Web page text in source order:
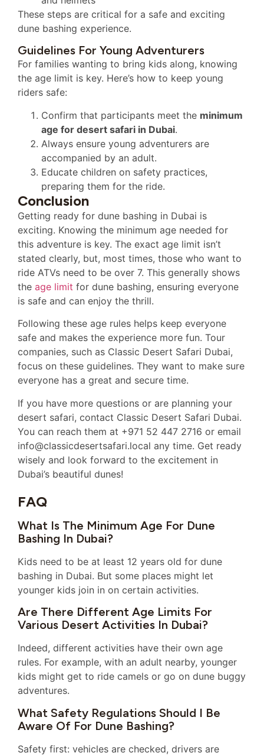
These steps are critical for a safe and exciting
dune bashing experience.
Guidelines For Young Adventurers
For families wanting to bring kids along, knowing
the age limit is key. Here’s how to keep young
riders safe:
Confirm that participants meet the minimum
age for desert safari in Dubai.
Always ensure young adventurers are
accompanied by an adult.
Educate children on safety practices,
preparing them for the ride.
Conclusion
Getting ready for dune bashing in Dubai is
exciting. Knowing the minimum age needed for
this adventure is key. The exact age limit isn’t
stated clearly, but, most times, those who want to
ride ATVs need to be over 7. This generally shows
the age limit for dune bashing, ensuring everyone
is safe and can enjoy the thrill.
Following these age rules helps keep everyone
safe and makes the experience more fun. Tour
companies, such as Classic Desert Safari Dubai,
focus on these guidelines. They want to make sure
everyone has a great and secure time.
If you have more questions or are planning your
desert safari, contact Classic Desert Safari Dubai.
You can reach them at +971 52 447 2716 or email
info@classicdesertsafari.local any time. Get ready
wisely and look forward to the excitement in
Dubai’s beautiful dunes!
FAQ
What Is The Minimum Age For Dune
Bashing In Dubai?
Kids need to be at least 12 years old for dune
bashing in Dubai. But some places might let
younger kids join in on certain activities.
Are There Different Age Limits For
Various Desert Activities In Dubai?
Indeed, different activities have their own age
rules. For example, with an adult nearby, younger
kids might get to ride camels or go on dune buggy
adventures.
What Safety Regulations Should I Be
Aware Of For Dune Bashing?
Safety first: vehicles are checked, drivers are